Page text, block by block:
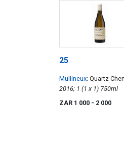
25
Mullineux; Quartz
Blanc
2016; 1 (1 x 1) 750ml
ZAR 1 000 - 2 000